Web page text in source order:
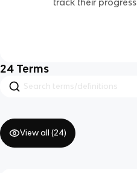
track their progress
24 Terms
View all (24)